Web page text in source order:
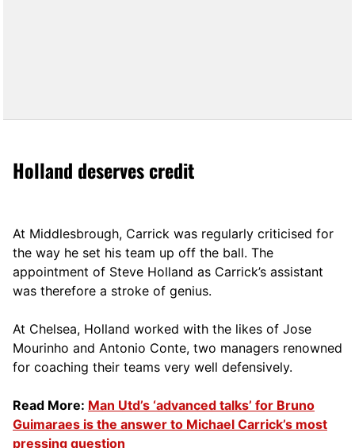
Holland deserves credit
At Middlesbrough, Carrick was regularly criticised for
the way he set his team up off the ball. The
appointment of Steve Holland as Carrick’s assistant
was therefore a stroke of genius.
At Chelsea, Holland worked with the likes of Jose
Mourinho and Antonio Conte, two managers renowned
for coaching their teams very well defensively.
Read More: Man Utd’s ‘advanced talks’ for Bruno
Guimaraes is the answer to Michael Carrick’s most
pressing question